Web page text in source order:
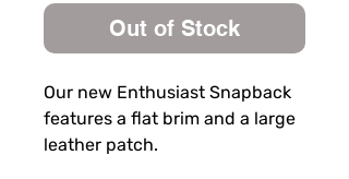
Out of Stock
Our new Enthusiast Snapback
features a flat brim and a large
leather patch.